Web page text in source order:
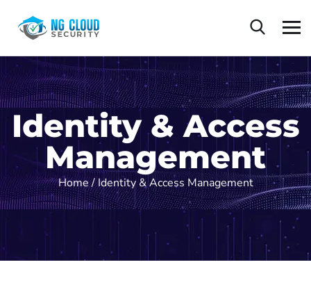
Identity & Access
Management
Home /Identity & Access Management